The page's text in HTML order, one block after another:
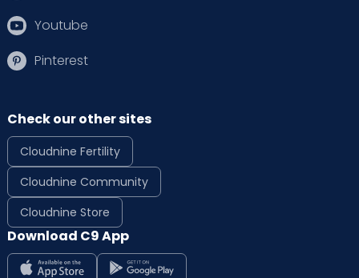
Youtube
Pinterest
Check our other sites
Cloudnine Fertility
Cloudnine Community
Cloudnine Store
Download C9 App